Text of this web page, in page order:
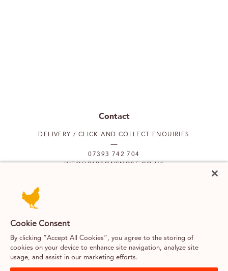
Contact
DELIVERY / CLICK AND COLLECT ENQUIRIES
07393 742 704
INFO@PARSONSNOSE.CO.UK
Cookie Consent
By clicking “Accept All Cookies”, you agree to the storing of
cookies on your device to enhance site navigation, analyze site
usage, and assist in our marketing efforts.